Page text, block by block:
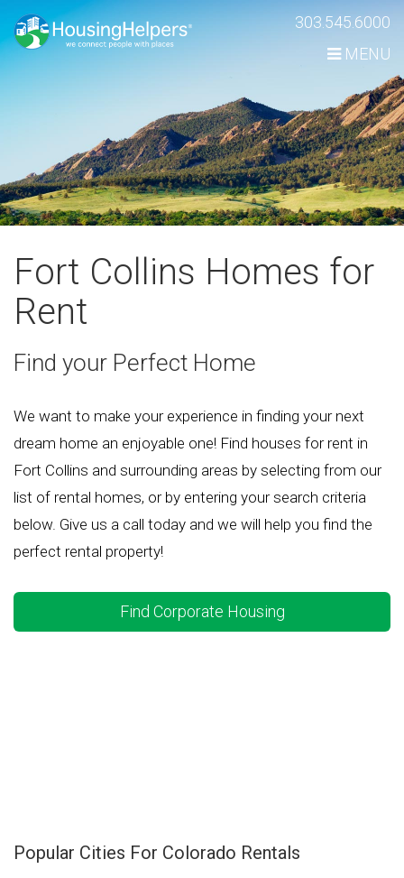
Skip
Navigation
303.545.6000
MENU
Fort Collins Homes for
Rent
Find your Perfect Home
We want to make your experience in finding your next
dream home an enjoyable one! Find houses for rent in
Fort Collins and surrounding areas by selecting from our
list of rental homes, or by entering your search criteria
below. Give us a call today and we will help you find the
perfect rental property!
Find Corporate Housing
Popular Cities For Colorado Rentals